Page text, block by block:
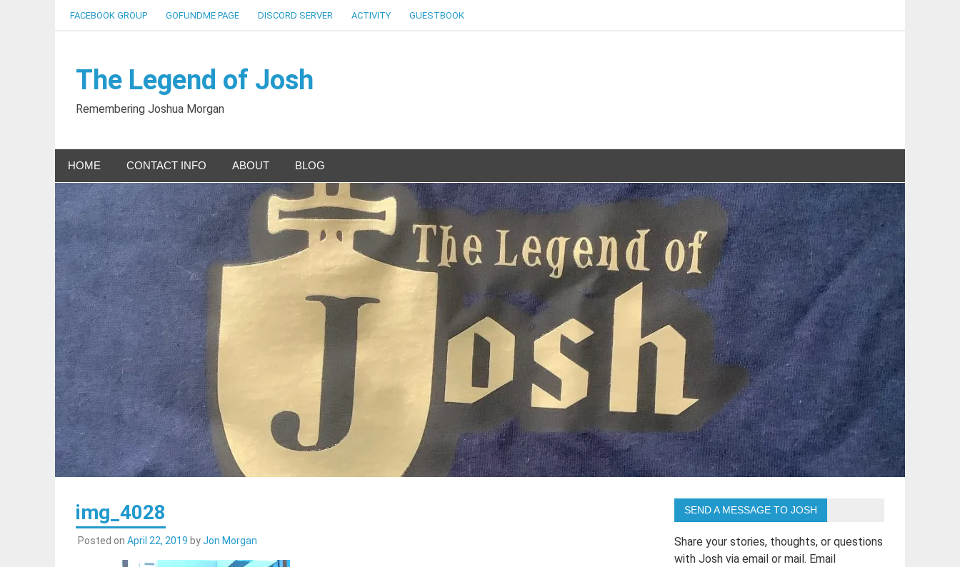
FACEBOOK GROUP GOFUNDME PAGE DISCORD SERVER ACTIVITY GUESTBOOK
The Legend of Josh
Remembering Joshua Morgan
HOME CONTACT INFO ABOUT BLOG
img_4028
Posted on April 22, 2019 byJon Morgan
SEND A MESSAGE TO JOSH
Share your stories, thoughts, or questions
with Josh via email or mail. Email